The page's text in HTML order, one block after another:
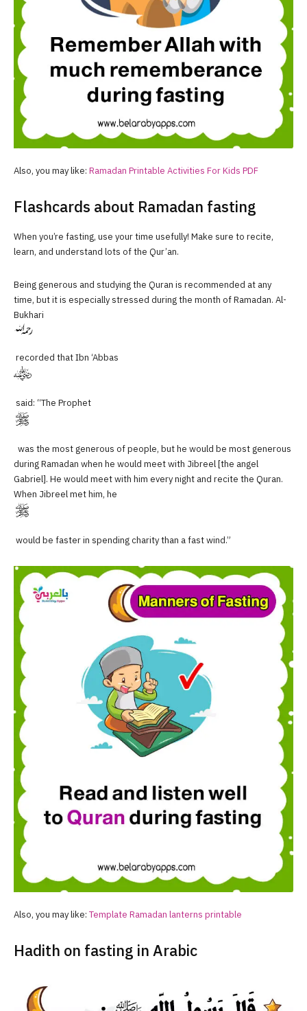
Also, you may like: Ramadan Printable Activities For Kids PDF
Flashcards about Ramadan fasting
When you’re fasting, use your time usefully! Make sure to recite,
learn, and understand lots of the Qur’an.
Being generous and studying the Quran is recommended at any
time, but it is especially stressed during the month of Ramadan. Al-
Bukhari
recorded that Ibn ‘Abbas
said: “The Prophet
was the most generous of people, but he would be most generous
during Ramadan when he would meet with Jibreel [the angel
Gabriel]. He would meet with him every night and recite the Quran.
When Jibreel met him, he
would be faster in spending charity than a fast wind.”
Also, you may like: Template Ramadan lanterns printable
Hadith on fasting in Arabic